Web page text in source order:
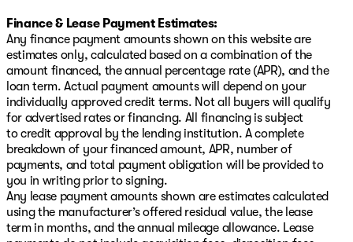
Finance & Lease Payment Estimates:
Any finance payment amounts shown on this website are
estimates only, calculated based on a combination of the
amount financed, the annual percentage rate (APR), and the
loan term. Actual payment amounts will depend on your
individually approved credit terms. Not all buyers will qualify
for advertised rates or financing. All financing is subject
to credit approval by the lending institution. A complete
breakdown of your financed amount, APR, number of
payments, and total payment obligation will be provided to
you in writing prior to signing.
Any lease payment amounts shown are estimates calculated
using the manufacturer’s offered residual value, the lease
term in months, and the annual mileage allowance. Lease